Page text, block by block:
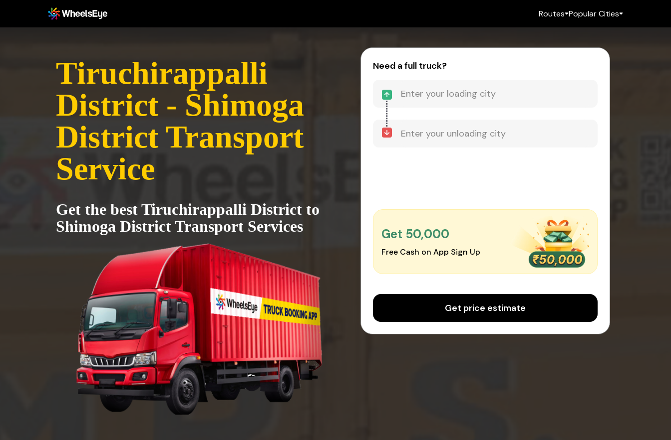
Routes Popular Cities
Tiruchirappalli
District - Shimoga
District Transport
Service
Get the best Tiruchirappalli District to
Shimoga District Transport Services
Need a full truck?
Get ₹50,000
Free Cash on App Sign Up
Get price estimate